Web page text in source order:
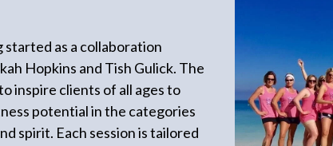
started as a collaboration
Hopkins and Tish Gulick. The
inspire clients of all ages to
potential in the categories
spirit. Each session is tailored